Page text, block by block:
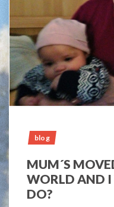
blog
MUM´S
WORLD AND
DO?